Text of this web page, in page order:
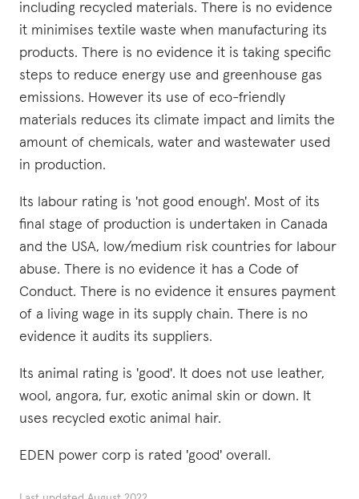
including recycled materials. There is no evidence
it minimises textile waste when manufacturing its
products. There is no evidence it is taking specific
steps to reduce energy use and greenhouse gas
emissions. However its use of eco-friendly
materials reduces its climate impact and limits the
amount of chemicals, water and wastewater used
in production.
Its labour rating is 'not good enough'. Most of its
final stage of production is undertaken in Canada
and the USA, low/medium risk countries for labour
abuse. There is no evidence it has a Code of
Conduct. There is no evidence it ensures payment
of a living wage in its supply chain. There is no
evidence it audits its suppliers.
Its animal rating is 'good'. It does not use leather,
wool, angora, fur, exotic animal skin or down. It
uses recycled exotic animal hair.
EDEN power corp is rated 'good' overall.